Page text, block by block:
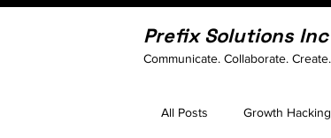
Prefix Solutions Inc
Communicate. Collaborate. Create.
All Posts Growth Hacking